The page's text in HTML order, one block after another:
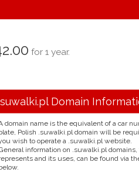
for 1 year.
Domain
domain name is the equivalent of a car
Polish .suwalki.pl domain will be
wish to operate a .suwalki.pl website.
information on .suwalki.pl
and its uses, can be found via